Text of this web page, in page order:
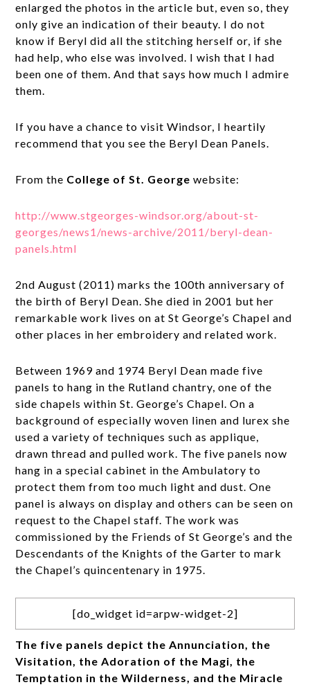
enlarged the photos in the article but, even so, they
only give an indication of their beauty. I do not
know if Beryl did all the stitching herself or, if she
had help, who else was involved. I wish that I had
been one of them. And that says how much I admire
them.
If you have a chance to visit Windsor, I heartily
recommend that you see the Beryl Dean Panels.
From the College of St. George website:
http://www.stgeorges-windsor.org/about-st-
georges/news1/news-archive/2011/beryl-dean-
panels.html
2nd August (2011) marks the 100th anniversary of
the birth of Beryl Dean. She died in 2001 but her
remarkable work lives on at St George’s Chapel and
other places in her embroidery and related work.
Between 1969 and 1974 Beryl Dean made five
panels to hang in the Rutland chantry, one of the
side chapels within St. George’s Chapel. On a
background of especially woven linen and lurex she
used a variety of techniques such as applique,
drawn thread and pulled work. The five panels now
hang in a special cabinet in the Ambulatory to
protect them from too much light and dust. One
panel is always on display and others can be seen on
request to the Chapel staff. The work was
commissioned by the Friends of St George’s and the
Descendants of the Knights of the Garter to mark
the Chapel’s quincentenary in 1975.
[do_widget id=arpw-widget-2]
The five panels depict the Annunciation, the
Visitation, the Adoration of the Magi, the
Temptation in the Wilderness, and the Miracle